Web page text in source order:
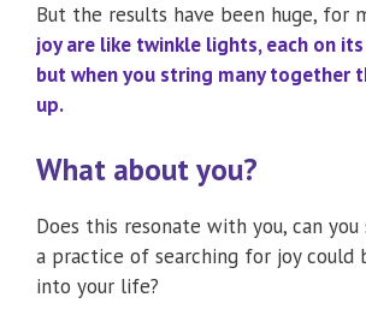
But the results have been huge, for
joy are like twinkle lights, each on
but when you string many together
up.
What about you?
Does this resonate with you, can you
a practice of searching for joy
into your life?